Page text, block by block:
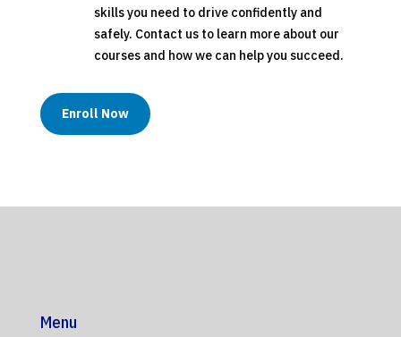
skills you need to drive confidently and
safely. Contact us to learn more about our
courses and how we can help you succeed.
Enroll Now
Menu